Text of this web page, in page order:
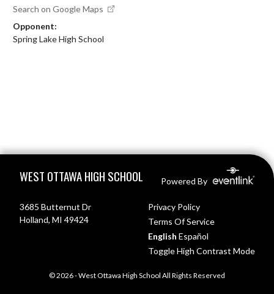
Search on Google Maps
Opponent:
Spring Lake High School
WEST OTTAWA HIGH SCHOOL Powered By
3685 Butternut Dr
Holland, MI 49424
Privacy Policy
Terms Of Service
English Español
Toggle High Contrast Mode
© 2026 - West Ottawa High School All Rights Reserved